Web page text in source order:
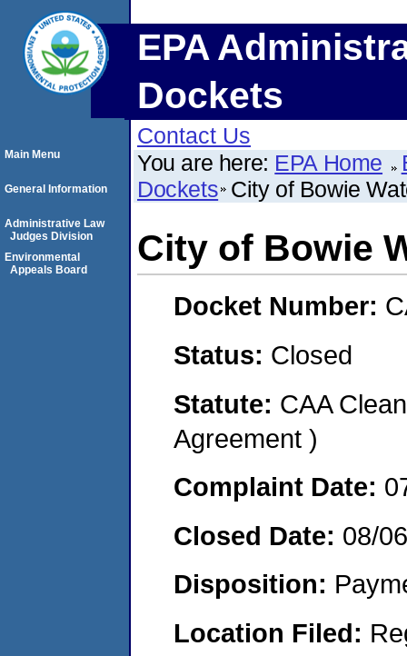
EPA
Dockets
Contact Us
You are here: EPA Home
Dockets City of Bowie
City of Bowie
Docket Number:
Status: Closed
Statute: CAA
Agreement )
Complaint Date:
Closed Date: 08/
Disposition:
Location Filed:
Main Menu
General Information
Administrative Law
Judges Division
Environmental
Appeals Board